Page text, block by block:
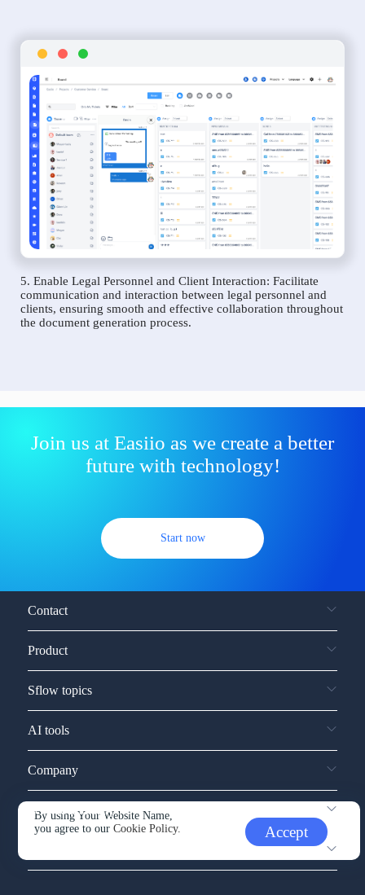
5. Enable Legal Personnel and Client Interaction: Facilitate
communication and interaction between legal personnel and
clients, ensuring smooth and effective collaboration throughout
the document generation process.
Join us at Easiio as we create a better
future with technology!
Start now
By using Your Website Name,
you agree to ourCookie Policy. Accept
Contact
Product
Sflow topics
AI tools
Company
Service and support